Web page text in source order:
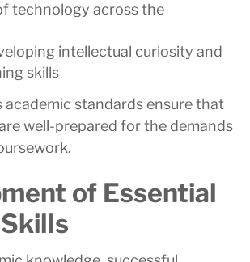
technology across the
intellectual curiosity and
skills
academic standards ensure that
well-prepared for the demands
of Essential